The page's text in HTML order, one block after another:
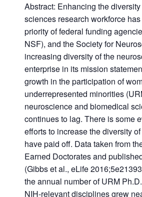
Abstract: Enhancing the
sciences research workforce
priority of federal funding
NSF), and the Society for
increasing diversity of the
enterprise in its mission
growth in the participation of
underrepresented minorities
neuroscience and biomedical
continues to lag. There is some
efforts to increase the diversity of
have paid off. Data taken from
Earned Doctorates and
(Gibbs et al., eLife
the annual number of URM
NIH-relevant disciplines grew